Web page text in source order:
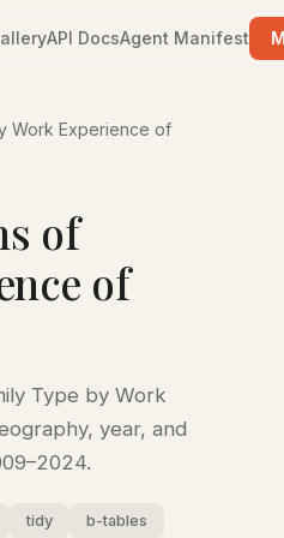
API DocsAgent Manifest
Work Experience of
of
of
Type by Work
year, and
tidy
b-tables